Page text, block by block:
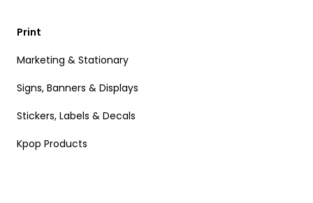
Print
Marketing & Stationary
Signs, Banners & Displays
Stickers, Labels & Decals
Kpop Products